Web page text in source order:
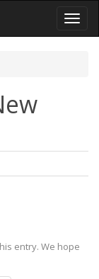
Toggle
entry. We hope